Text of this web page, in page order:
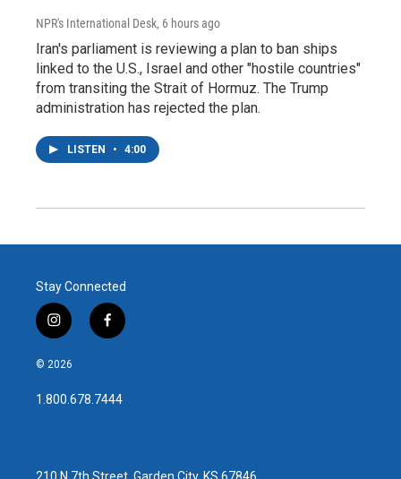
NPR's International Desk, 6 hours ago
Iran's parliament is reviewing a plan to ban ships
linked to the U.S., Israel and other "hostile countries"
from transiting the Strait of Hormuz. The Trump
administration has rejected the plan.
LISTEN • 4:00
Stay Connected
i
n
s
a
g
f
a
b
o
© 2026
1.800.678.7444
210 N 7th Street, Garden City, KS 67846